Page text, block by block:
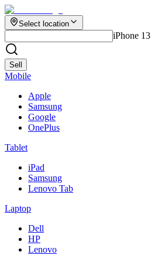
Select location
iPhone 13
Sell
Mobile
Apple
Samsung
Google
OnePlus
Tablet
iPad
Samsung
Lenovo Tab
Laptop
Dell
HP
Lenovo